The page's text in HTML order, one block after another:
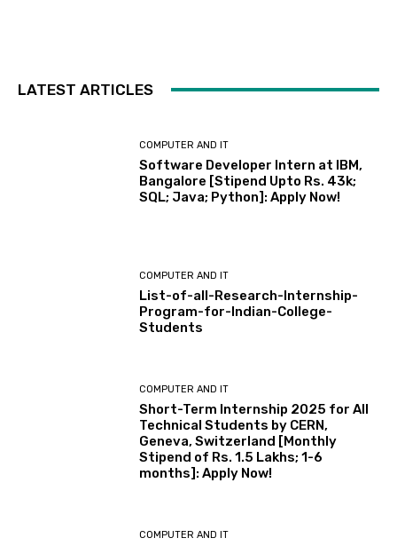
LATEST ARTICLES
COMPUTER AND IT
Software Developer Intern at IBM,
Bangalore [Stipend Upto Rs. 43k;
SQL; Java; Python]: Apply Now!
COMPUTER AND IT
List-of-all-Research-Internship-
Program-for-Indian-College-
Students
COMPUTER AND IT
Short-Term Internship 2025 for All
Technical Students by CERN,
Geneva, Switzerland [Monthly
Stipend of Rs. 1.5 Lakhs; 1-6
months]: Apply Now!
COMPUTER AND IT